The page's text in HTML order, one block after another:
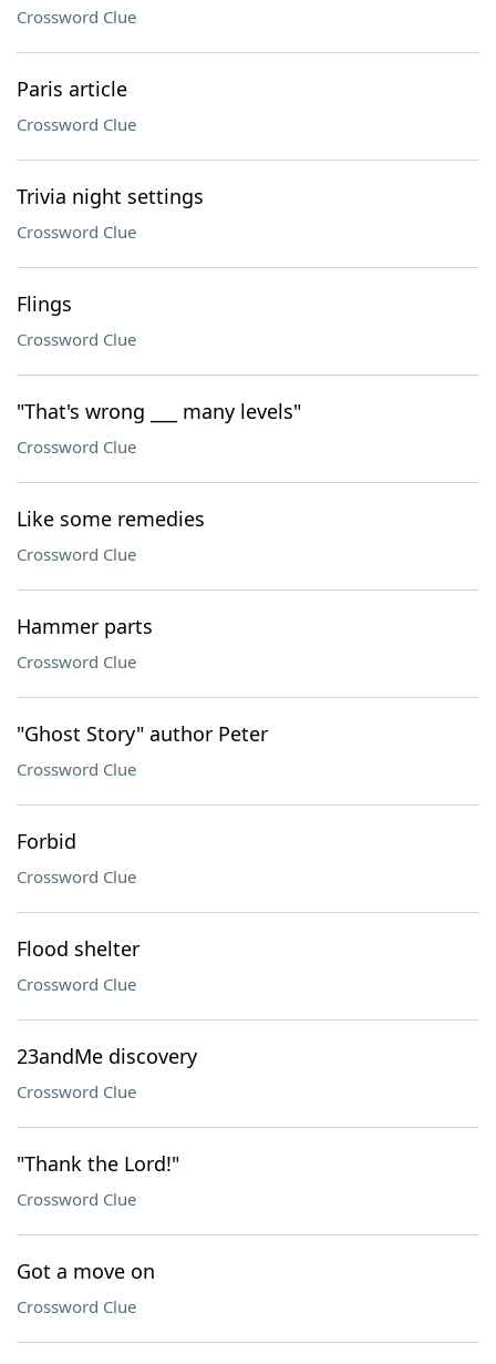
Crossword Clue
Paris article
Crossword Clue
Trivia night settings
Crossword Clue
Flings
Crossword Clue
"That's wrong ___ many levels"
Crossword Clue
Like some remedies
Crossword Clue
Hammer parts
Crossword Clue
"Ghost Story" author Peter
Crossword Clue
Forbid
Crossword Clue
Flood shelter
Crossword Clue
23andMe discovery
Crossword Clue
"Thank the Lord!"
Crossword Clue
Got a move on
Crossword Clue